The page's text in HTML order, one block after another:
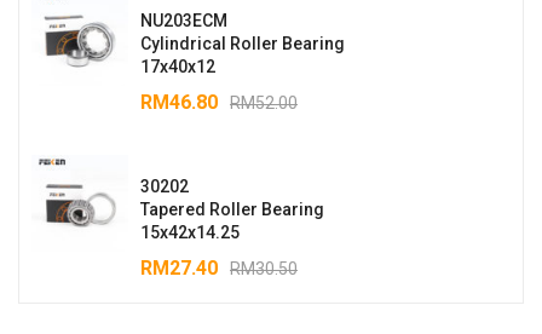
NU203ECM
Cylindrical Roller Bearing
17x40x12
RM52.00
RM46.80
30202
Tapered Roller Bearing
15x42x14.25
RM30.50
RM27.40